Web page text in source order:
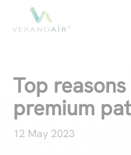
Top
premium
12 May 2023